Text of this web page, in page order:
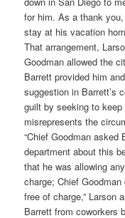
for him. As a thank
stay at his vacation
That arrangement,
Goodman allowed the
Barrett provided him
suggestion in Barrett’s
guilt by seeking to
misrepresents the
“Chief Goodman
department about this
that he was allowing
charge; Chief
free of charge,” Larson
Barrett from coworkers